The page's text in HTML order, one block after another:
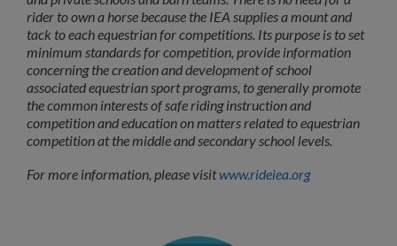
rider to own a horse because the IEA supplies a mount and
tack to each equestrian for competitions. Its purpose is to set
minimum standards for competition, provide information
concerning the creation and development of school
associated equestrian sport programs, to generally promote
the common interests of safe riding instruction and
competition and education on matters related to equestrian
competition at the middle and secondary school levels.
For more information, please visitwww.rideiea.org